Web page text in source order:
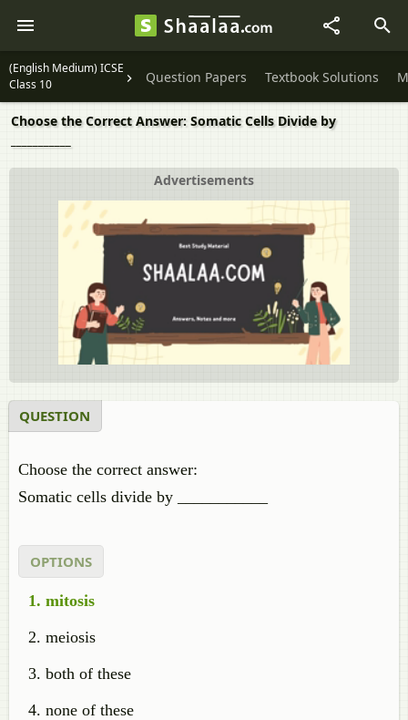
(English Medium) ICSE
Class 10
Question Papers Textbook Solutions
Choose the Correct Answer: Somatic Cells Divide by
Advertisements
QUESTION
Choose the correct answer:
Somatic cells divide by ___________
OPTIONS
mitosis
meiosis
both of these
none of these